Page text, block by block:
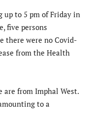
up to 5 pm of Friday in
five persons
there were no Covid-
from the Health
are from Imphal West.
to a